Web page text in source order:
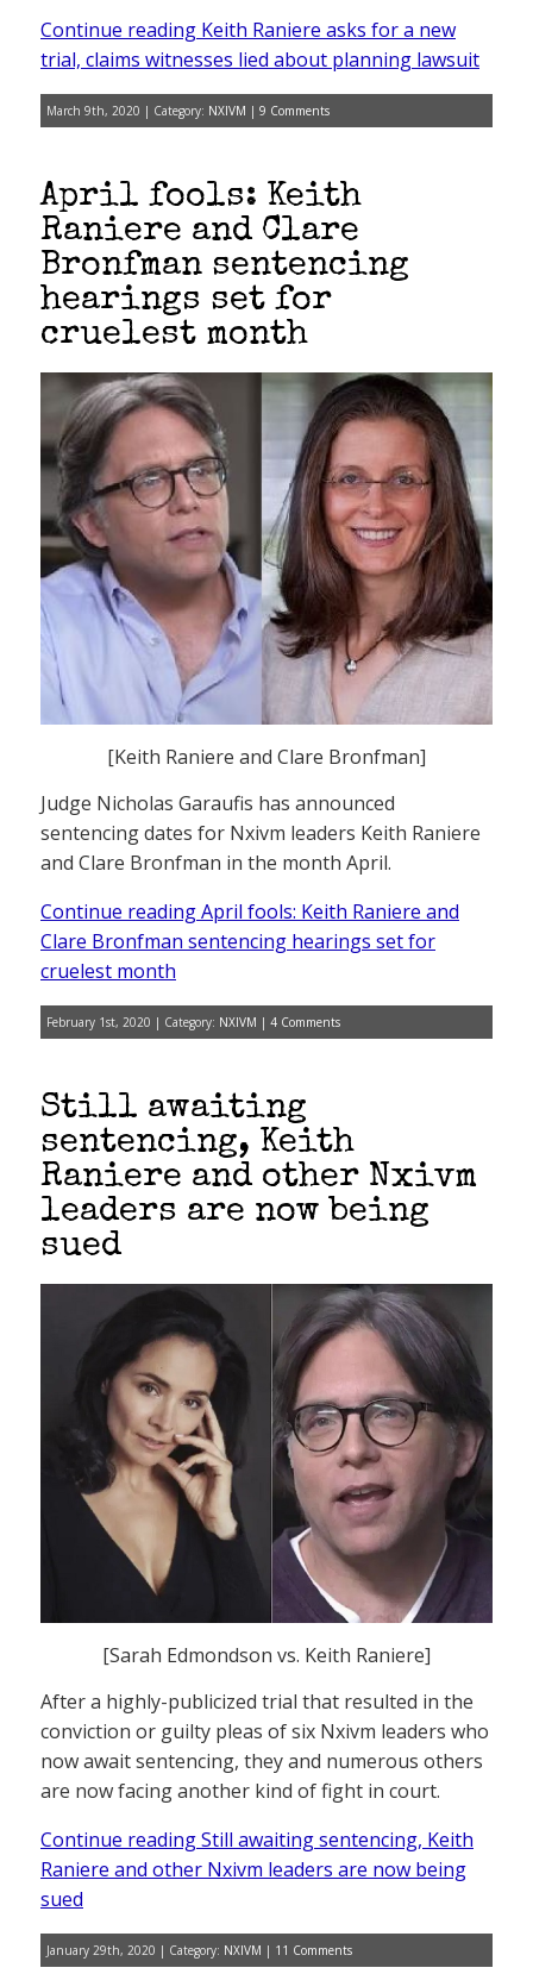
Continue reading Keith Raniere asks for a new
trial, claims witnesses lied about planning lawsuit
March 9th, 2020 | Category: NXIVM | 9 Comments
April fools: Keith
Raniere and Clare
Bronfman sentencing
hearings set for
cruelest month
[Keith Raniere and Clare Bronfman]
Judge Nicholas Garaufis has announced
sentencing dates for Nxivm leaders Keith Raniere
and Clare Bronfman in the month April.
Continue reading April fools: Keith Raniere and
Clare Bronfman sentencing hearings set for
cruelest month
February 1st, 2020 | Category: NXIVM | 4 Comments
Still awaiting
sentencing, Keith
Raniere and other Nxivm
leaders are now being
sued
[Sarah Edmondson vs. Keith Raniere]
After a highly-publicized trial that resulted in the
conviction or guilty pleas of six Nxivm leaders who
now await sentencing, they and numerous others
are now facing another kind of fight in court.
Continue reading Still awaiting sentencing, Keith
Raniere and other Nxivm leaders are now being
sued
January 29th, 2020 | Category: NXIVM | 11 Comments